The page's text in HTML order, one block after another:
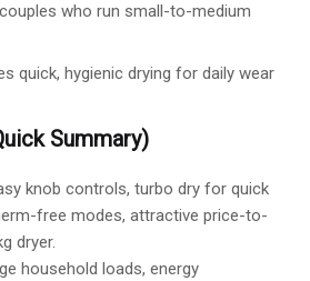
who run small-to-medium
quick, hygienic drying for daily wear
Summary)
knob controls, turbo dry for quick
free modes, attractive price-to-
dryer.
household loads, energy